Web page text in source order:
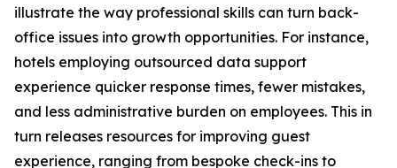
illustrate the way professional skills can turn back-
office issues into growth opportunities. For instance,
hotels employing outsourced data support
experience quicker response times, fewer mistakes,
and less administrative burden on employees. This in
turn releases resources for improving guest
experience, ranging from bespoke check-ins to